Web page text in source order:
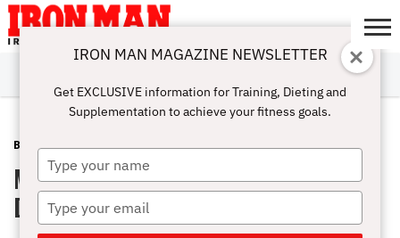
ABOUT
SUBSCRIBE
IRON MAN
CHALLENGE
CALCULATORS
TRAINING
NUTRITION
LIFESTYLE
MAGAZINE
SHOP
SUBMISSIONS
CONTACT
MY
ACCOUNT
BLOG POST JUNE 8, 2013
Musclemag Closes Doors and
Declares Bankruptcy
IRON MAN MAGAZINE NEWSLETTER
Get EXCLUSIVE information for Training, Dieting and
Supplementation to achieve your fitness goals.
Type
your
name
Type
your